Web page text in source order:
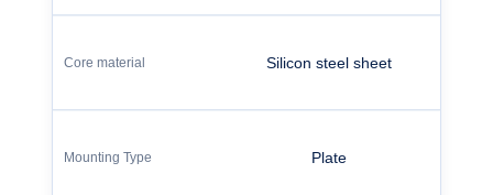
Silicon steel sheet
Plate